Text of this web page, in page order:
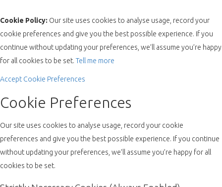
Cookie Policy: Our site uses cookies to analyse usage, record your
cookie preferences and give you the best possible experience. If you
continue without updating your preferences, we’ll assume you’re happy
for all cookies to be set. Tell me more
Accept Cookie Preferences
Cookie Preferences
Our site uses cookies to analyse usage, record your cookie
preferences and give you the best possible experience. If you continue
without updating your preferences, we’ll assume you’re happy for all
cookies to be set.